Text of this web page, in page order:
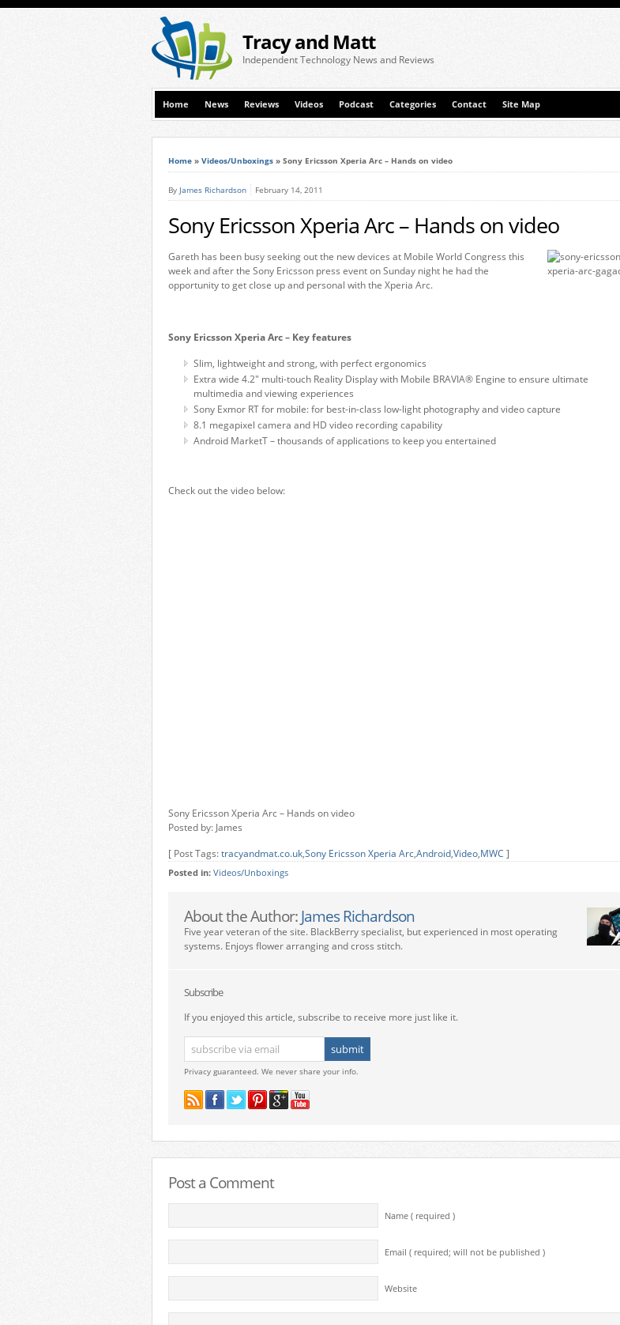
Tracy and Matt
Independent Technology News and Reviews
Home News Reviews Videos Podcast Categories Contact Site Map
Home » Videos/Unboxings » Sony Ericsson Xperia Arc – Hands on video
By James Richardson February 14, 2011
Sony Ericsson Xperia Arc – Hands on video
Gareth has been busy seeking out the new devices at Mobile World Congress this
week and after the Sony Ericsson press event on Sunday night he had the
opportunity to get close up and personal with the Xperia Arc.
Sony Ericsson Xperia Arc – Key features
Slim, lightweight and strong, with perfect ergonomics
Extra wide 4.2" multi-touch Reality Display with Mobile BRAVIA® Engine to ensure ultimate
multimedia and viewing experiences
Sony Exmor RT for mobile: for best-in-class low-light photography and video capture
8.1 megapixel camera and HD video recording capability
Android MarketT – thousands of applications to keep you entertained
Check out the video below:
Sony Ericsson Xperia Arc – Hands on video
Posted by: James
[ Post Tags:tracyandmat.co.uk,Sony Ericsson Xperia Arc,Android,Video,MWC ]
Posted in: Videos/Unboxings
About the Author: James Richardson
Five year veteran of the site. BlackBerry specialist, but experienced in most operating
systems. Enjoys flower arranging and cross stitch.
Subscribe
If you enjoyed this article, subscribe to receive more just like it.
Privacy guaranteed. We never share your info.
Post a Comment
Name ( required )
Email ( required; will not be published )
Website